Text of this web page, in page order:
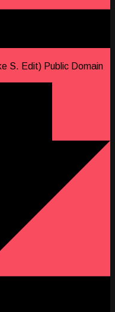
S. Edit) Public Domain